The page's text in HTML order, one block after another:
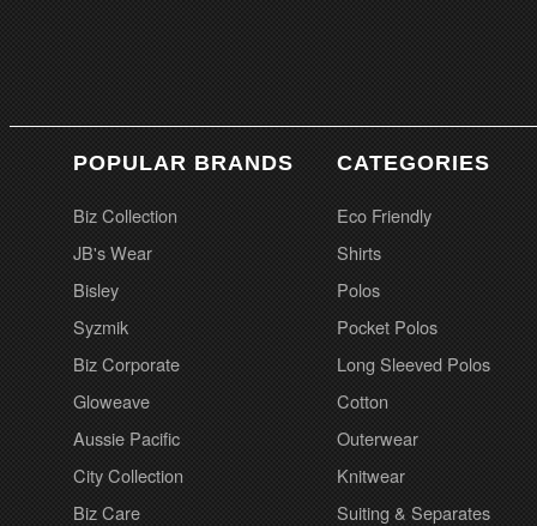
POPULAR BRANDS
Biz Collection
JB's Wear
Bisley
Syzmik
Biz Corporate
Gloweave
Aussie Pacific
City Collection
Biz Care
CATEGORIES
Eco Friendly
Shirts
Polos
Pocket Polos
Long Sleeved Polos
Cotton
Outerwear
Knitwear
Suiting & Separates